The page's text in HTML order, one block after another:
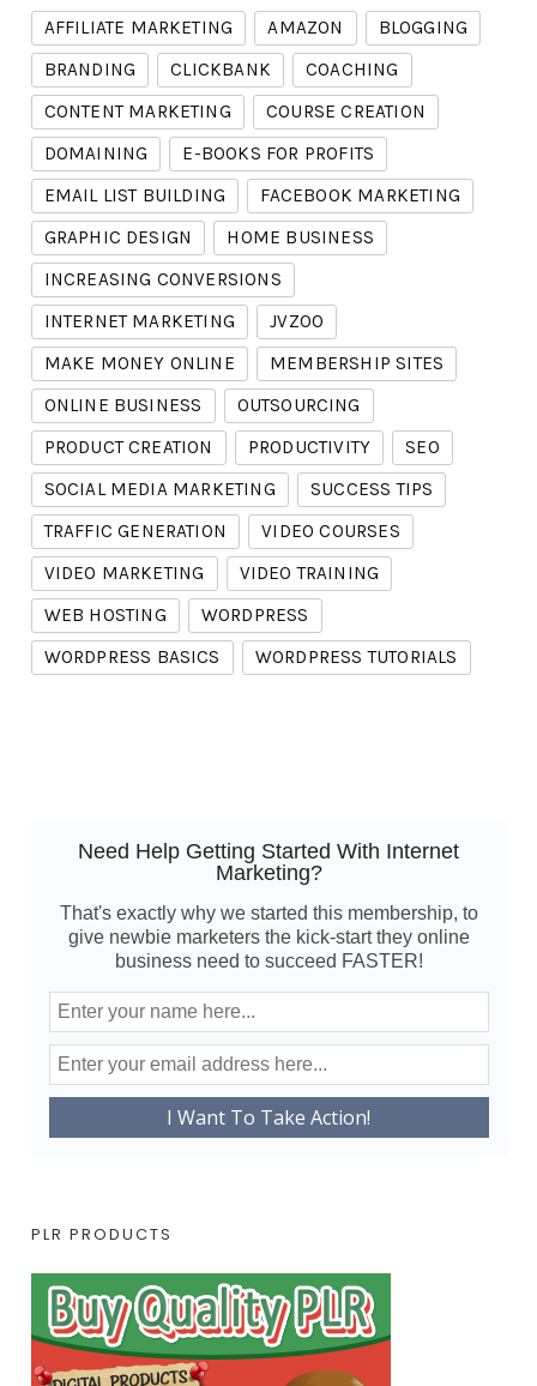
AFFILIATE MARKETING AMAZON
BLOGGING
BRANDING
CLICKBANK
COACHING
CONTENT MARKETING
COURSE CREATION
DOMAINING
E-BOOKS FOR PROFITS
EMAIL LIST BUILDING
FACEBOOK MARKETING
GRAPHIC DESIGN
HOME BUSINESS
INCREASING CONVERSIONS
INTERNET MARKETING
JVZOO
MAKE MONEY ONLINE
MEMBERSHIP SITES
ONLINE BUSINESS
OUTSOURCING
PRODUCT CREATION
PRODUCTIVITY
SEO
SOCIAL MEDIA MARKETING
SUCCESS TIPS
TRAFFIC GENERATION
VIDEO COURSES
VIDEO MARKETING
VIDEO TRAINING
WEB HOSTING
WORDPRESS
WORDPRESS BASICS
WORDPRESS TUTORIALS
Need Help Getting Started With Internet
Marketing?
That's exactly why we started this membership, to
give newbie marketers the kick-start they online
business need to succeed FASTER!
PLR PRODUCTS